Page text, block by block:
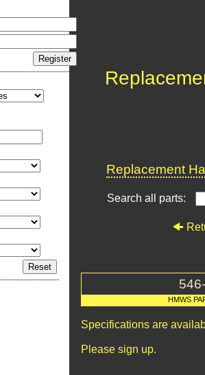
Replacement
Search all parts:
HMWS
Specifications are
Please sign up.